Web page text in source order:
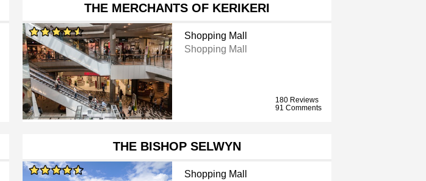
THE MERCHANTS OF KERIKERI
Shopping Mall
Shopping Mall
180 Reviews
91 Comments
THE BISHOP SELWYN
Shopping Mall